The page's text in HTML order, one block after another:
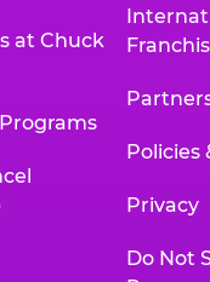
at Chuck
Policies
Privacy
Do Not